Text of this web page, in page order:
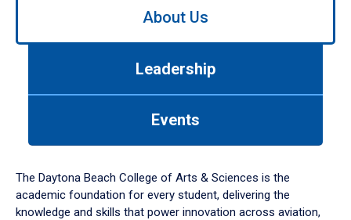
down
arrow
to
About Us
Leadership
Events
The Daytona Beach College of Arts & Sciences is the
academic foundation for every student, delivering the
knowledge and skills that power innovation across aviation,